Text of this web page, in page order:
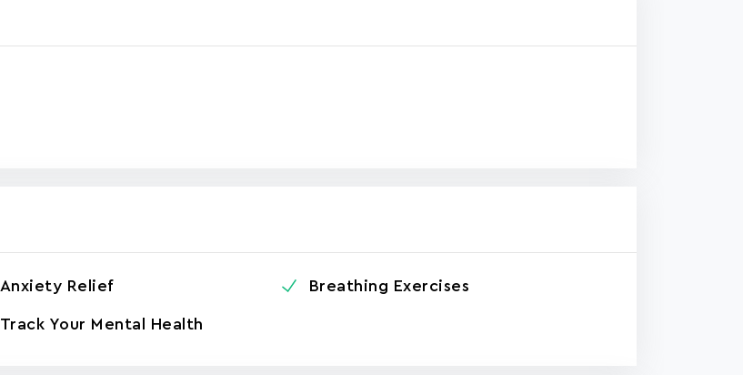
Anxiety Relief Breathing Exercises
Track Your Mental Health